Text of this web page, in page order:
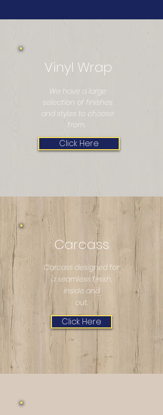
Vinyl Wrap
We have a large
selection of finishes
and styles to choose
from.
Click Here
Carcass
Carcass designed for
a seamless finish,
inside and
out.
Click Here